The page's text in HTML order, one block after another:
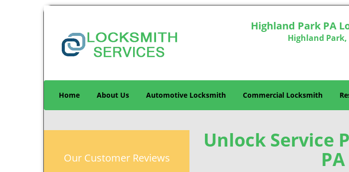
Highland Park PA
Highland Park,
Home About Us Automotive Locksmith Commercial Locksmith
Our Customer Reviews
Unlock Service